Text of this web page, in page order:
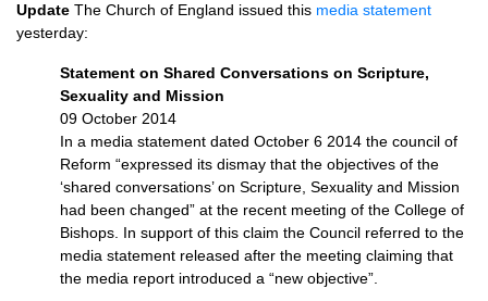
Update The Church of England issued this media statement
yesterday:
Statement on Shared Conversations on Scripture,
Sexuality and Mission
09 October 2014
In a media statement dated October 6 2014 the council of
Reform “expressed its dismay that the objectives of the
‘shared conversations’ on Scripture, Sexuality and Mission
had been changed” at the recent meeting of the College of
Bishops. In support of this claim the Council referred to the
media statement released after the meeting claiming that
the media report introduced a “new objective”.